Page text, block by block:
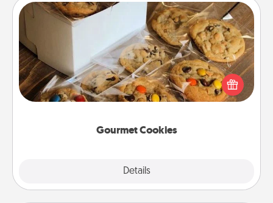
Gourmet Cookies
Details
Gourmet Cookies
Send delicious, gourmet cookies right to the front
door of someone you love!